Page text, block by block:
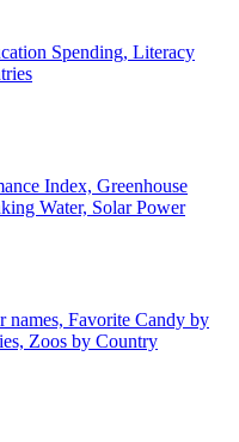
Spending, Literacy
Index, Greenhouse
Water, Solar Power
names, Favorite Candy by
Zoos by Country